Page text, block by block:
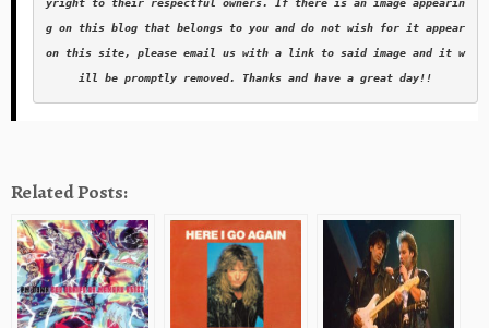
yright to their respectful owners. If there is an image appearin
g on this blog that belongs to you and do not wish for it appear
on this site, please email us with a link to said image and it w
ill be promptly removed. Thanks and have a great day!!
Related Posts: